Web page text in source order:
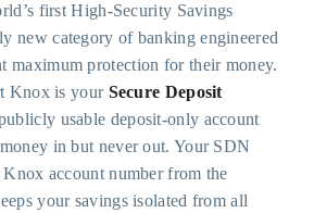
first High-Security Savings
new category of banking engineered
maximum protection for their money.
Knox is your Secure Deposit
usable deposit-only account
in but never out. Your SDN
account number from the
your savings isolated from all